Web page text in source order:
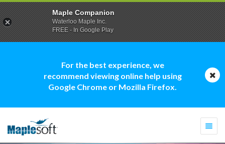
For the best experience, we
recommend viewing online help using
Google Chrome or Mozilla Firefox.
Maple Companion
Waterloo Maple Inc.
FREE - In Google Play